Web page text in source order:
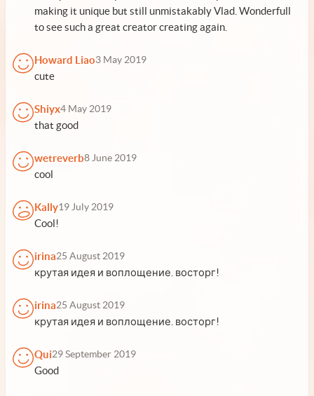
making it unique but still unmistakably Vlad. Wonderfull
to see such a great creator creating again.
Howard Liao3 May 2019
cute
Shiyx4 May 2019
that good
wetreverb8 June 2019
cool
Kally19 July 2019
Cool!
irina25 August 2019
крутая идея и воплощение. восторг!
irina25 August 2019
крутая идея и воплощение. восторг!
Qui29 September 2019
Good